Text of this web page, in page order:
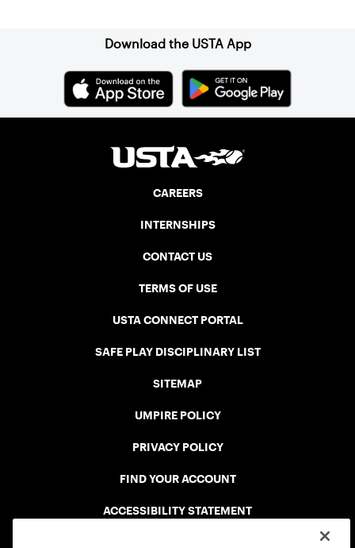
Download the USTA App
CAREERS
INTERNSHIPS
CONTACT US
TERMS OF USE
USTA CONNECT PORTAL
SAFE PLAY DISCIPLINARY LIST
SITEMAP
UMPIRE POLICY
PRIVACY POLICY
FIND YOUR ACCOUNT
ACCESSIBILITY STATEMENT